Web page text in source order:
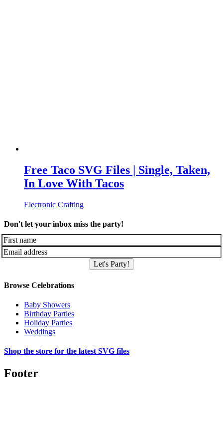
Free Taco SVG Files | Single, Taken,
In Love With Tacos
Electronic Crafting
Don't let your inbox miss the party!
Let's Party!
Browse Celebrations
Baby Showers
Birthday Parties
Holiday Parties
Weddings
Shop the store for the latest SVG files
Footer